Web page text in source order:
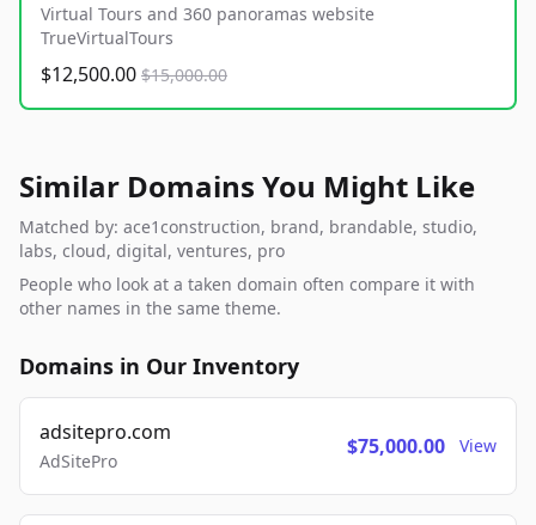
Virtual Tours and 360 panoramas website
TrueVirtualTours
$12,500.00 $15,000.00
Similar Domains You Might Like
Matched by: ace1construction, brand, brandable, studio,
labs, cloud, digital, ventures, pro
People who look at a taken domain often compare it with
other names in the same theme.
Domains in Our Inventory
adsitepro.com
AdSitePro
$75,000.00 View